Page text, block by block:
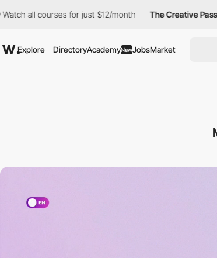
for just $12/month The Creative Pass Watch all
Explore DirectoryAcademyNewJobsMarket